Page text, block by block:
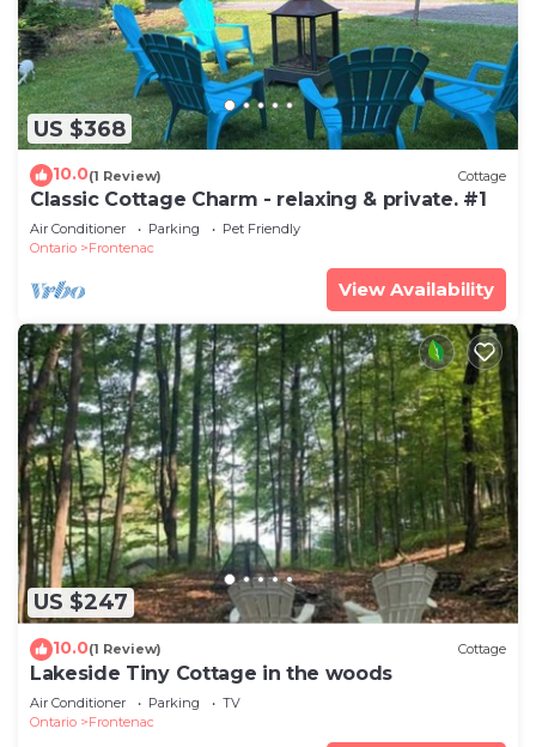
US $368
10.0(1 Review) Cottage
Classic Cottage Charm - relaxing & private. #1
Air Conditioner Parking
Pet Friendly
Ontario
Frontenac
View Availability
US $247
10.0(1 Review) Cottage
Lakeside Tiny Cottage in the woods
Air Conditioner Parking
TV
Ontario
Frontenac